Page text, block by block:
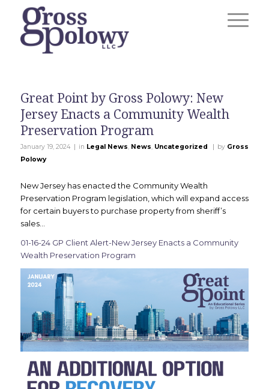
Great Point by Gross Polowy: New
Jersey Enacts a Community Wealth
Preservation Program
January 19, 2024 | in Legal News, News, Uncategorized | by Gross
Polowy
New Jersey has enacted the Community Wealth
Preservation Program legislation, which will expand access
for certain buyers to purchase property from sheriff’s
sales…
01-16-24 GP Client Alert-New Jersey Enacts a Community
Wealth Preservation Program